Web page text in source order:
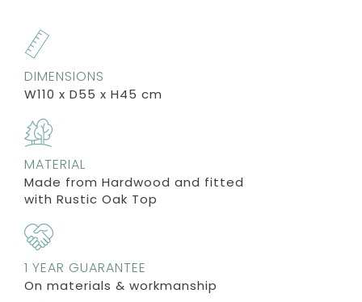
DIMENSIONS
W110 x D55 x H45 cm
MATERIAL
Made from Hardwood and fitted
with Rustic Oak Top
1 YEAR GUARANTEE
On materials & workmanship